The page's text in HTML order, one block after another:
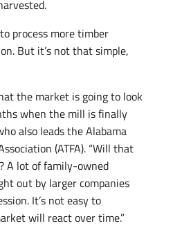
process more timber
But it’s not that simple,
the market is going to look
when the mill is finally
also leads the Alabama
(ATFA). “Will that
A lot of family-owned
out by larger companies
It’s not easy to
will react over time.”